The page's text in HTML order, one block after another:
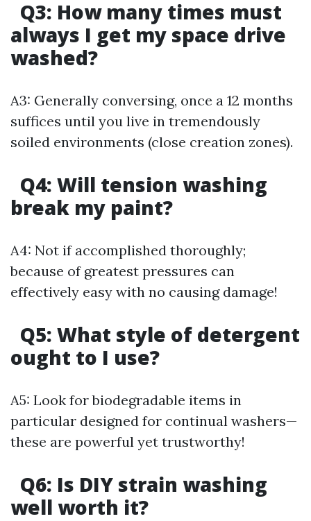
Q3: How many times must
always I get my space drive
washed?
A3: Generally conversing, once a 12 months
suffices until you live in tremendously
soiled environments (close creation zones).
Q4: Will tension washing
break my paint?
A4: Not if accomplished thoroughly;
because of greatest pressures can
effectively easy with no causing damage!
Q5: What style of detergent
ought to I use?
A5: Look for biodegradable items in
particular designed for continual washers—
these are powerful yet trustworthy!
Q6: Is DIY strain washing
well worth it?